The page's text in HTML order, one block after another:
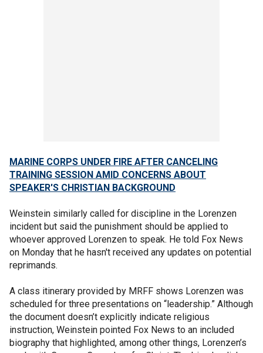
MARINE CORPS UNDER FIRE AFTER CANCELING
TRAINING SESSION AMID CONCERNS ABOUT
SPEAKER'S CHRISTIAN BACKGROUND
Weinstein similarly called for discipline in the Lorenzen
incident but said the punishment should be applied to
whoever approved Lorenzen to speak. He told Fox News
on Monday that he hasn't received any updates on potential
reprimands.
A class itinerary provided by MRFF shows Lorenzen was
scheduled for three presentations on “leadership.” Although
the document doesn’t explicitly indicate religious
instruction, Weinstein pointed Fox News to an included
biography that highlighted, among other things, Lorenzen’s